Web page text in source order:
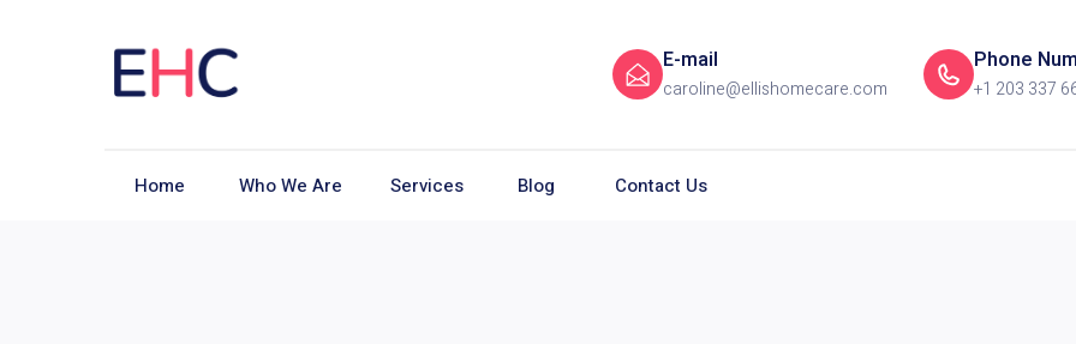
E-mail
caroline@ellishomecare.com
Phone
+1 203 337
Home Who We Are Services Blog Contact Us